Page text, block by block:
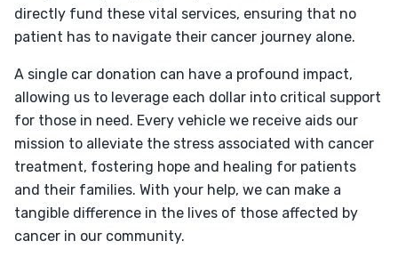
directly fund these vital services, ensuring that no
patient has to navigate their cancer journey alone.
A single car donation can have a profound impact,
allowing us to leverage each dollar into critical support
for those in need. Every vehicle we receive aids our
mission to alleviate the stress associated with cancer
treatment, fostering hope and healing for patients
and their families. With your help, we can make a
tangible difference in the lives of those affected by
cancer in our community.